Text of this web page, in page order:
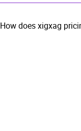
How does xigxag